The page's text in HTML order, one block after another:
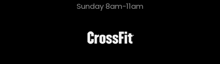
Sunday 8am-11am